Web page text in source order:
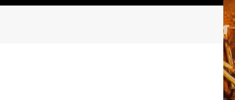
(Twitter)